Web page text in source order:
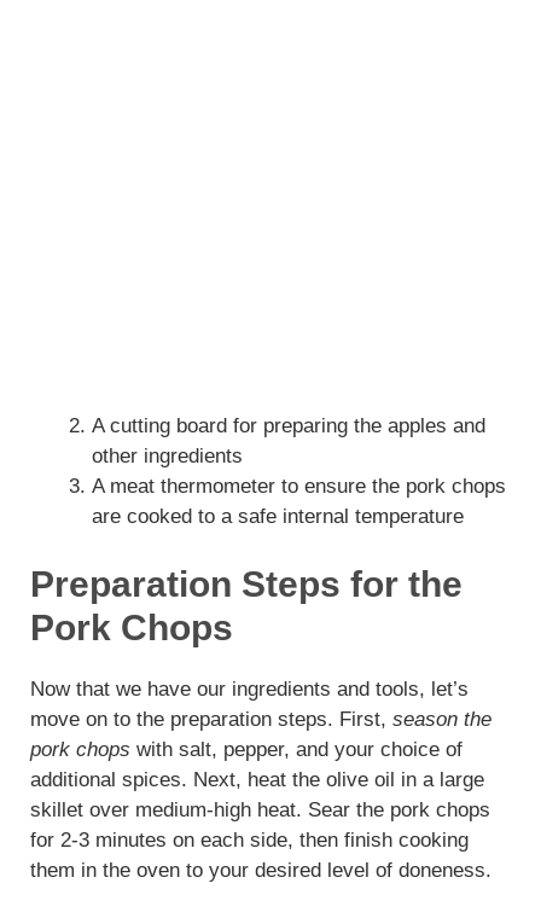
A cutting board for preparing the apples and
other ingredients
A meat thermometer to ensure the pork chops
are cooked to a safe internal temperature
Preparation Steps for the
Pork Chops
Now that we have our ingredients and tools, let’s
move on to the preparation steps. First, season the
pork chops with salt, pepper, and your choice of
additional spices. Next, heat the olive oil in a large
skillet over medium-high heat. Sear the pork chops
for 2-3 minutes on each side, then finish cooking
them in the oven to your desired level of doneness.